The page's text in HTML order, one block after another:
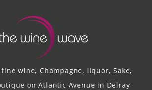
wine, Champagne, liquor, Sake,
on Atlantic Avenue in Delray